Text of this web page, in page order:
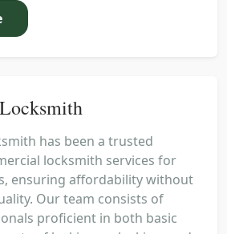
has been a trusted
locksmith services for
ensuring affordability without
Our team consists of
proficient in both basic